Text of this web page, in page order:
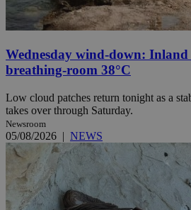
Wednesday wind-down: Inland
breathing-room 38°C
Low cloud patches return tonight as a
takes over through Saturday.
Newsroom
05/08/2026 | NEWS